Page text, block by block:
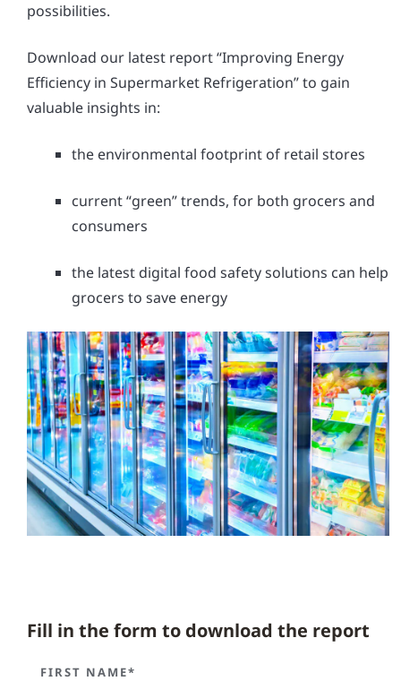
possibilities.
Download our latest report “Improving Energy
Efficiency in Supermarket Refrigeration” to gain
valuable insights in:
the environmental footprint of retail stores
current “green” trends, for both grocers and
consumers
the latest digital food safety solutions can help
grocers to save energy
Fill in the form to download the report
FIRST NAME*